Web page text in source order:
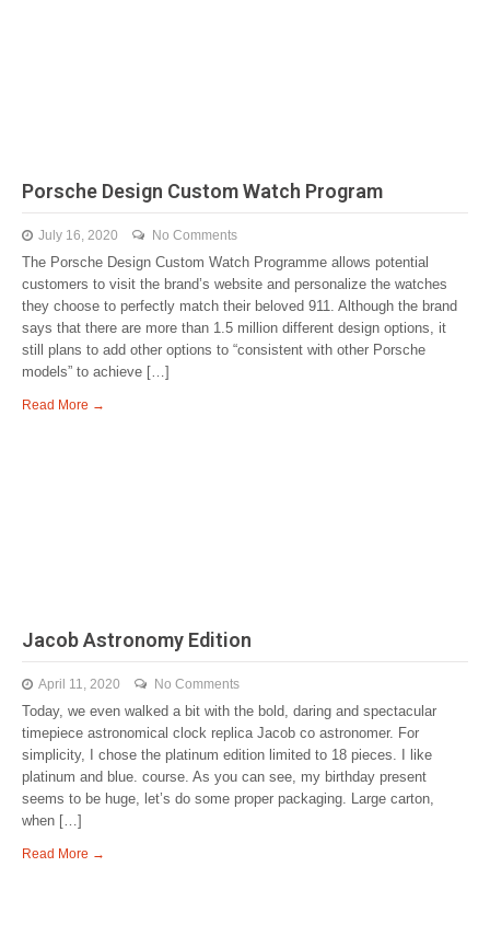
Porsche Design Custom Watch Program
July 16, 2020 No Comments
The Porsche Design Custom Watch Programme allows potential
customers to visit the brand’s website and personalize the watches
they choose to perfectly match their beloved 911. Although the brand
says that there are more than 1.5 million different design options, it
still plans to add other options to “consistent with other Porsche
models” to achieve […]
Read More →
Jacob Astronomy Edition
April 11, 2020 No Comments
Today, we even walked a bit with the bold, daring and spectacular
timepiece astronomical clock replica Jacob co astronomer. For
simplicity, I chose the platinum edition limited to 18 pieces. I like
platinum and blue. course. As you can see, my birthday present
seems to be huge, let’s do some proper packaging. Large carton,
when […]
Read More →